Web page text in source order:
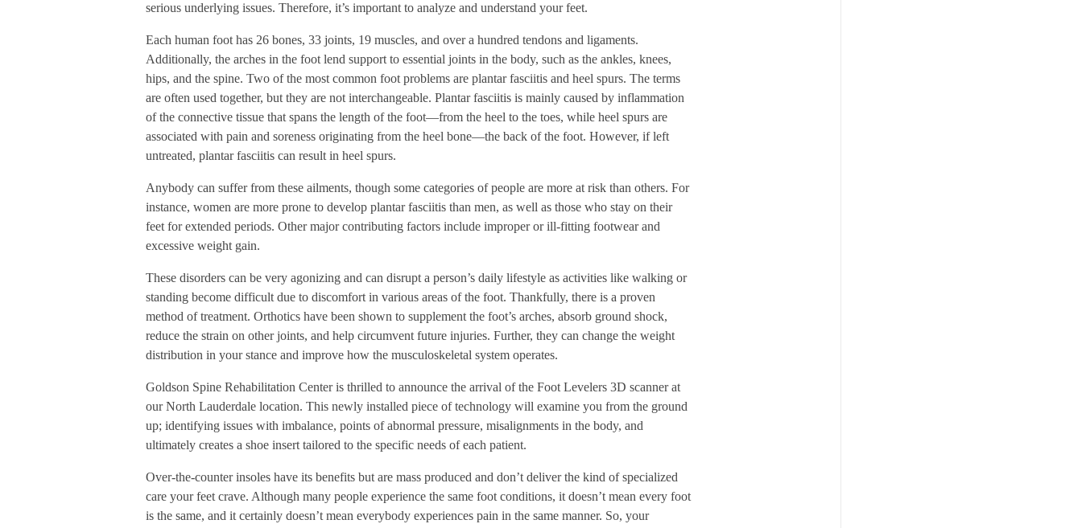
serious underlying issues. Therefore, it’s important to analyze and understand your feet.
Each human foot has 26 bones, 33 joints, 19 muscles, and over a hundred tendons and ligaments.
Additionally, the arches in the foot lend support to essential joints in the body, such as the ankles, knees,
hips, and the spine. Two of the most common foot problems are plantar fasciitis and heel spurs. The terms
are often used together, but they are not interchangeable. Plantar fasciitis is mainly caused by inflammation
of the connective tissue that spans the length of the foot—from the heel to the toes, while heel spurs are
associated with pain and soreness originating from the heel bone—the back of the foot. However, if left
untreated, plantar fasciitis can result in heel spurs.
Anybody can suffer from these ailments, though some categories of people are more at risk than others. For
instance, women are more prone to develop plantar fasciitis than men, as well as those who stay on their
feet for extended periods. Other major contributing factors include improper or ill-fitting footwear and
excessive weight gain.
These disorders can be very agonizing and can disrupt a person’s daily lifestyle as activities like walking or
standing become difficult due to discomfort in various areas of the foot. Thankfully, there is a proven
method of treatment. Orthotics have been shown to supplement the foot’s arches, absorb ground shock,
reduce the strain on other joints, and help circumvent future injuries. Further, they can change the weight
distribution in your stance and improve how the musculoskeletal system operates.
Goldson Spine Rehabilitation Center is thrilled to announce the arrival of the Foot Levelers 3D scanner at
our North Lauderdale location. This newly installed piece of technology will examine you from the ground
up; identifying issues with imbalance, points of abnormal pressure, misalignments in the body, and
ultimately creates a shoe insert tailored to the specific needs of each patient.
Over-the-counter insoles have its benefits but are mass produced and don’t deliver the kind of specialized
care your feet crave. Although many people experience the same foot conditions, it doesn’t mean every foot
is the same, and it certainly doesn’t mean everybody experiences pain in the same manner. So, your